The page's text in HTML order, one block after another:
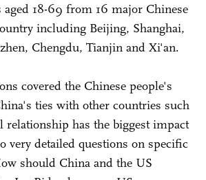
18-69 from 16 major Chinese
including Beijing, Shanghai,
Chengdu, Tianjin and Xi'an.
covered the Chinese people's
ties with other countries such
relationship has the biggest impact
very detailed questions on specific
should China and the US